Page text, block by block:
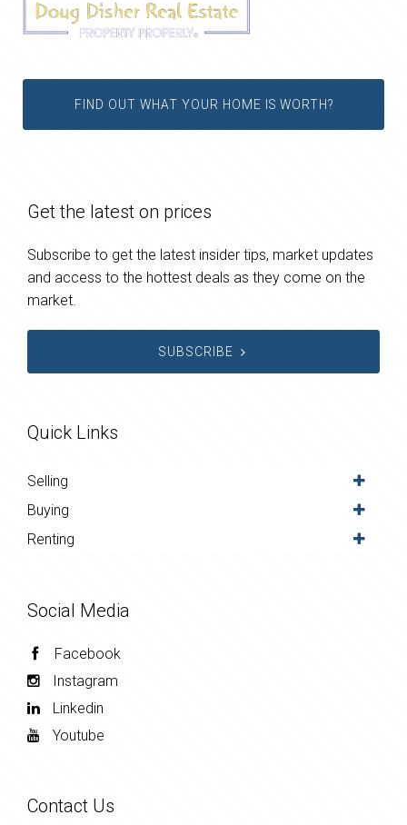
FIND OUT WHAT YOUR HOME IS WORTH?
Get the latest on prices
Subscribe to get the latest insider tips, market updates
and access to the hottest deals as they come on the
market.
SUBSCRIBE
Quick Links
Selling
Buying
Renting
Social Media
Facebook
Instagram
Linkedin
Youtube
Contact Us